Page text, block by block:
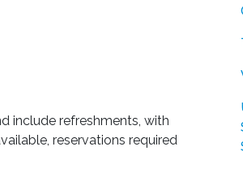
include refreshments, with
reservations required